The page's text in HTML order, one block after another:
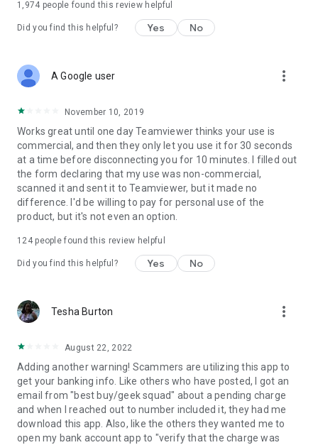
1,974 people found this review helpful
Did you find this helpful? Yes No
A Google user more_vert
November 10, 2019
Works great until one day Teamviewer thinks your use is
commercial, and then they only let you use it for 30 seconds
at a time before disconnecting you for 10 minutes. I filled out
the form declaring that my use was non-commercial,
scanned it and sent it to Teamviewer, but it made no
difference. I'd be willing to pay for personal use of the
product, but it's not even an option.
124people found this review helpful
Did you find this helpful? Yes No
Tesha Burton more_vert
August 22, 2022
Adding another warning! Scammers are utilizing this app to
get your banking info. Like others who have posted, I got an
email from "best buy/geek squad" about a pending charge
and when I reached out to number included it, they had me
download this app. Also, like the others they wanted me to
open my bank account app to "verify that the charge was